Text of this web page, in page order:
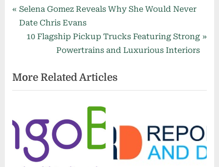
Post
navigation
P
r
o
u
s
Selena Gomez Reveals Why She Would Never
Date Chris Evans
N
t
P
t
:
10 Flagship Pickup Trucks Featuring Strong
Powertrains and Luxurious Interiors
More Related Articles